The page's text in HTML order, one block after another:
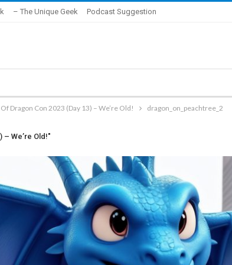
– The Unique Geek Podcast Suggestion
Dragon Con 2023 (Day 13) – We’re Old! dragon_on_peachtree_2
– We’re Old!"